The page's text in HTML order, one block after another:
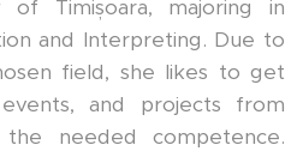
of Timișoara, majoring in
and Interpreting. Due to
field, she likes to get
and projects from
needed competence.